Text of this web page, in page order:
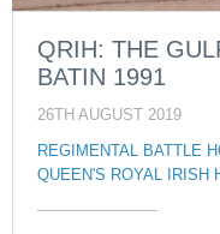
QRIH: THE
BATIN 1991
26TH AUGUST 2019
REGIMENTAL BATTLE
QUEEN'S ROYAL IRISH